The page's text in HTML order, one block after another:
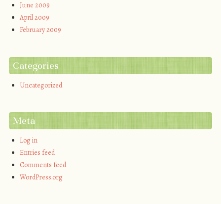
June 2009
April 2009
February 2009
Categories
Uncategorized
Meta
Log in
Entries feed
Comments feed
WordPress.org